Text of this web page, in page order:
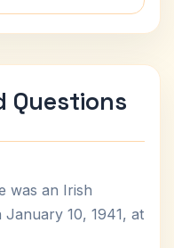
Questions
was an Irish
10, 1941, at